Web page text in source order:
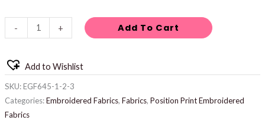
- + Add To Cart
Add to Wishlist
SKU:EGF645-1-2-3
Categories:Embroidered Fabrics, Fabrics, Position Print Embroidered
Fabrics